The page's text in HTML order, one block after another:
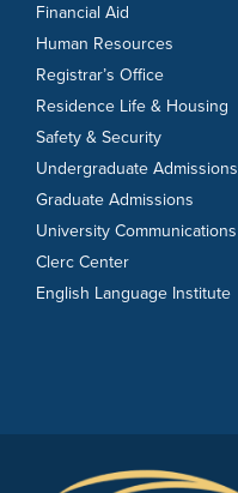
Financial Aid
Human Resources
Registrar’s Office
Residence Life & Housing
Safety & Security
Undergraduate Admissions
Graduate Admissions
University Communications
Clerc Center
English Language Institute